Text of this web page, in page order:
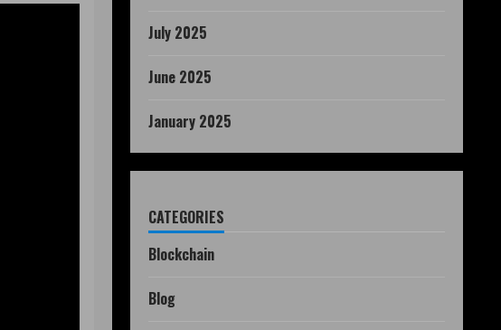
July 2025
June 2025
January 2025
CATEGORIES
Blockchain
Blog